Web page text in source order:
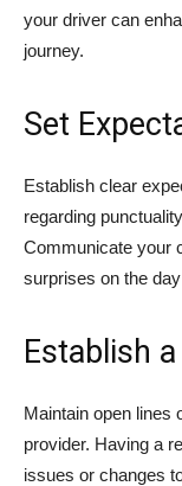
your driver can
journey.
Set
Establish clear
regarding
Communicate your
surprises on the
Establish
Maintain open lines
provider. Having a
issues or changes